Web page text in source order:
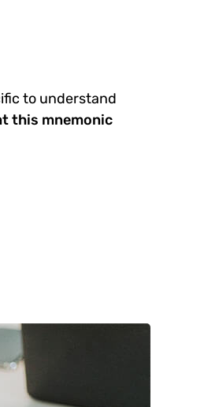
to understand
this mnemonic